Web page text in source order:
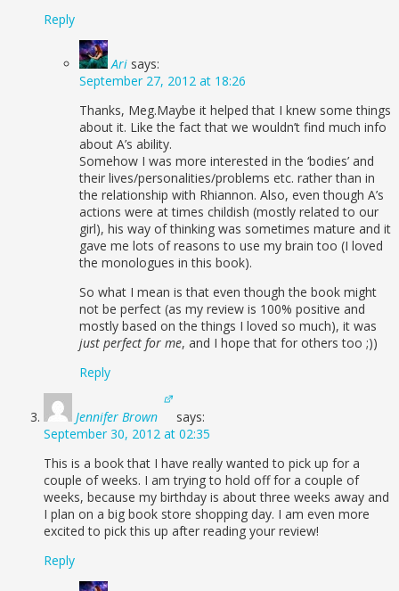
Reply
Ari says:
September 27, 2012 at 18:26
Thanks, Meg.Maybe it helped that I knew some things
about it. Like the fact that we wouldn’t find much info
about A’s ability.
Somehow I was more interested in the ‘bodies’ and
their lives/personalities/problems etc. rather than in
the relationship with Rhiannon. Also, even though A’s
actions were at times childish (mostly related to our
girl), his way of thinking was sometimes mature and it
gave me lots of reasons to use my brain too (I loved
the monologues in this book).
So what I mean is that even though the book might
not be perfect (as my review is 100% positive and
mostly based on the things I loved so much), it was
just perfect for me, and I hope that for others too ;))
Reply
Jennifer Brown
says:
September 30, 2012 at 02:35
This is a book that I have really wanted to pick up for a
couple of weeks. I am trying to hold off for a couple of
weeks, because my birthday is about three weeks away and
I plan on a big book store shopping day. I am even more
excited to pick this up after reading your review!
Reply